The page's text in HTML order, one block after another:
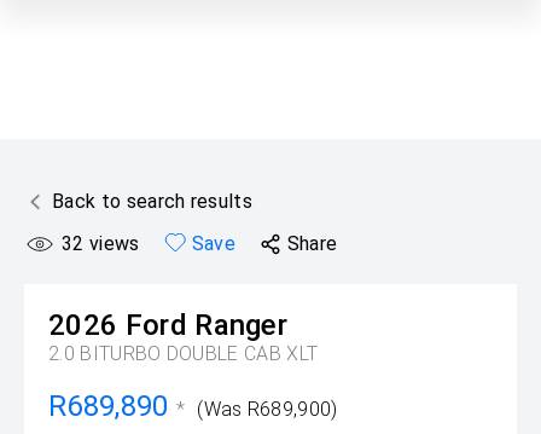
Back to search results
32 views Save Share
2026 Ford Ranger
2.0 BITURBO DOUBLE CAB XLT
R689,890 * (Was R689,900)